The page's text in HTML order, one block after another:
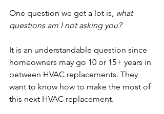
One question we get a lot is, what
questions am I not asking you?
It is an understandable question since
homeowners may go 10 or 15+ years in
between HVAC replacements. They
want to know how to make the most of
this next HVAC replacement.